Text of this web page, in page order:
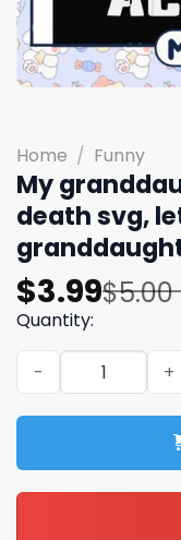
Home / Funny
My
death svg,
$5.00
Original
price
was:
$5.00.
$3.99
Current
price
is:
$3.99.
Quantity:
My